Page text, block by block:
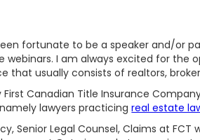
fortunate to be a speaker and/or
webinars. I am always excited for the
that usually consists of realtors,
First Canadian Title Insurance
lawyers practicingreal estate
Senior Legal Counsel, Claims at